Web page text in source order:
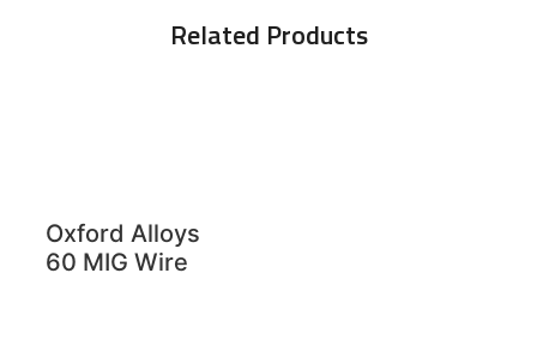
Related Products
Oxford Alloys
60 MIG Wire